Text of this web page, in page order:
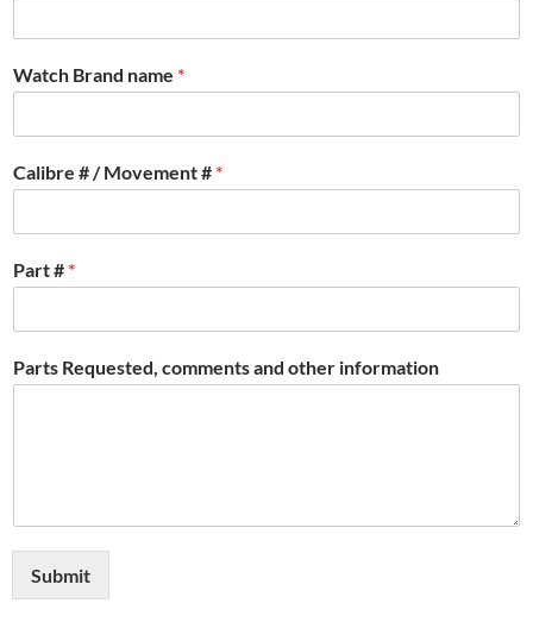
Watch Brand name *
Calibre # / Movement # *
Part # *
Parts Requested, comments and other information
Submit